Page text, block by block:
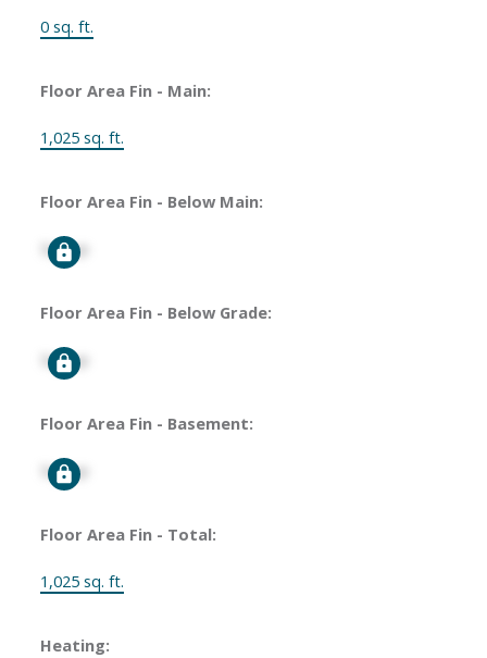
0 sq. ft.
Floor Area Fin - Main:
1,025 sq. ft.
Floor Area Fin - Below Main:
Signup
Floor Area Fin - Below Grade:
Signup
Floor Area Fin - Basement:
Signup
Floor Area Fin - Total:
1,025 sq. ft.
Heating: